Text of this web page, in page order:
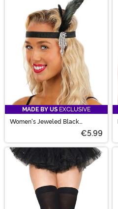
MADE BY US EXCLUSIVE
Women's Jeweled Black
€5.99